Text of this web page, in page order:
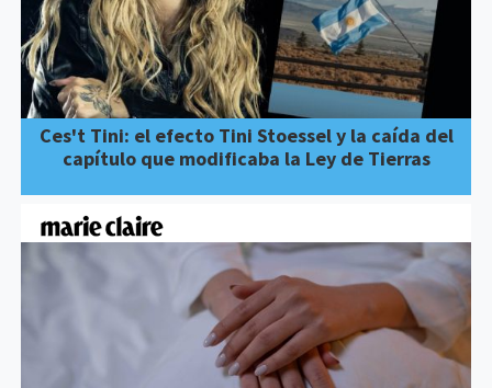
Ces't Tini: el efecto Tini Stoessel y la caída del
capítulo que modificaba la Ley de Tierras